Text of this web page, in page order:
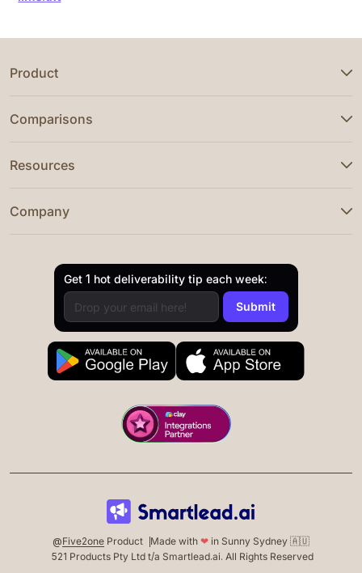
Product
Comparisons
Resources
Company
Get 1 hot deliverability tip each week:
@Five2one Product Made with ❤ in Sunny Sydney 🇦🇺
521 Products Pty Ltd t/a Smartlead.ai. All Rights Reserved